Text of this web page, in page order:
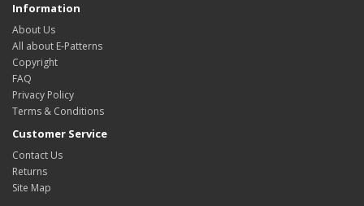
Information
About Us
All about E-Patterns
Copyright
FAQ
Privacy Policy
Terms & Conditions
Customer Service
Contact Us
Returns
Site Map